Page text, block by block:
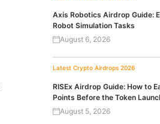
Axis Robotics Airdrop Guide:
Robot Simulation Tasks
August 6, 2026
Latest Crypto Airdrops 2026
RISEx Airdrop Guide: How to
Points Before the Token
August 5, 2026